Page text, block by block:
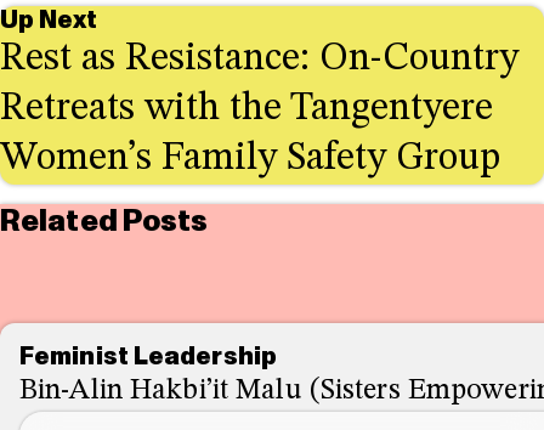
Up Next
Rest as Resistance: On-Country
Retreats with the Tangentyere
Women’s Family Safety Group
Related Posts
Feminist Leadership
Bin-Alin Hakbi’it Malu (Sisters